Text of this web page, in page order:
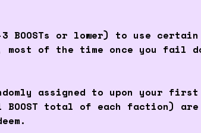
BOOSTs or lower) to use
most of the time once you fail
assigned to upon your
total of each faction)